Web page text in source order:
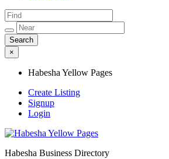
×
Habesha Yellow Pages
Create Listing
Signup
Login
Habesha Business Directory